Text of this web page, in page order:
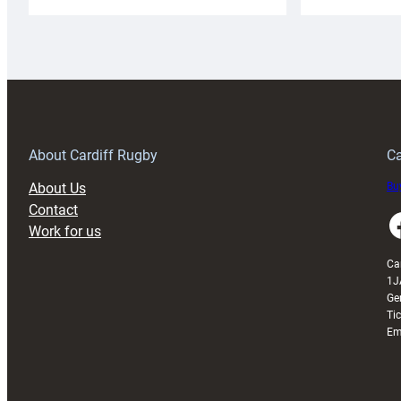
About Cardiff Rugby
About Us
Contact
Work for us
Facebook